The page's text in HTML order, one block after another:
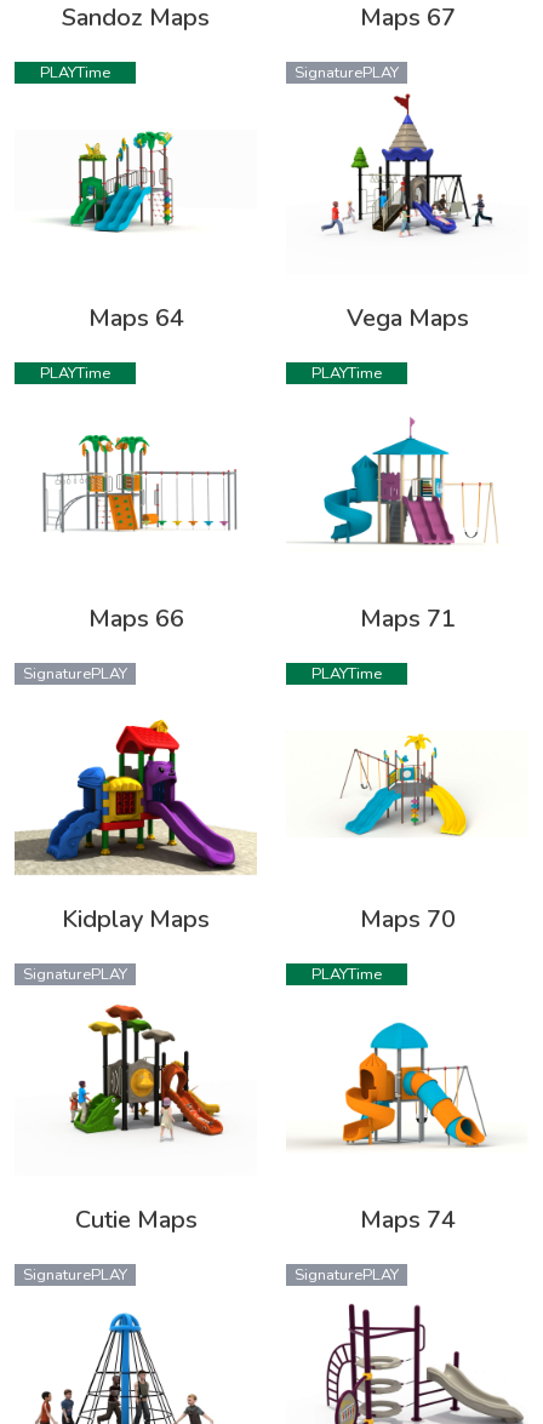
Sandoz Maps Maps 67
PLAYTime
Maps 64
SignaturePLAY
Vega Maps
PLAYTime
Maps 66
PLAYTime
Maps 71
SignaturePLAY
Kidplay Maps
PLAYTime
Maps 70
SignaturePLAY
Cutie Maps
PLAYTime
Maps 74
SignaturePLAY SignaturePLAY